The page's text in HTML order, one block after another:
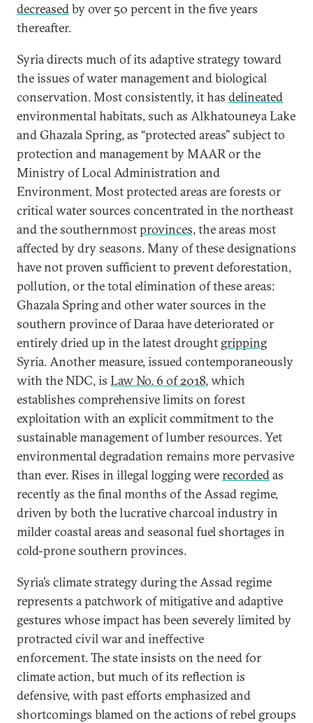
decreasedby over 50 percent in the five years
thereafter.
Syria directs much of its adaptive strategy toward
the issues of water management and biological
conservation. Most consistently, it has delineated
environmental habitats, such as Alkhatouneya Lake
and Ghazala Spring, as “protected areas” subject to
protection and management by MAAR or the
Ministry of Local Administration and
Environment. Most protected areas are forests or
critical water sources concentrated in the northeast
and the southernmostprovinces, the areas most
affected by dry seasons. Many of these designations
have not proven sufficient to prevent deforestation,
pollution, or the total elimination of these areas:
Ghazala Spring and other water sources in the
southern province of Daraa have deteriorated or
entirely dried up in the latest drought gripping
Syria. Another measure, issued contemporaneously
with the NDC, is Law No. 6 of 2018, which
establishes comprehensive limits on forest
exploitation with an explicit commitment to the
sustainable management of lumber resources. Yet
environmental degradation remains more pervasive
than ever. Rises in illegal logging wererecordedas
recently as the final months of the Assad regime,
driven by both the lucrative charcoal industry in
milder coastal areas and seasonal fuel shortages in
cold-prone southern provinces.
Syria’s climate strategy during the Assad regime
represents a patchwork of mitigative and adaptive
gestures whose impact has been severely limited by
protracted civil war and ineffective
enforcement. The state insists on the need for
climate action, but much of its reflection is
defensive, with past efforts emphasized and
shortcomings blamed on the actions of rebel groups